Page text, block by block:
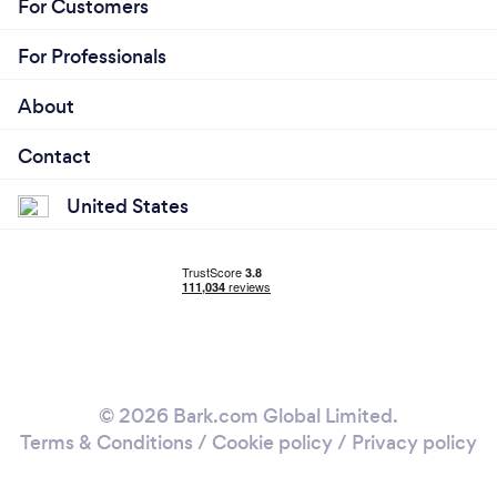
and relevant to you based on my evaluation.
For Customers
For Professionals
About
Contact
United States
© 2026 Bark.com Global Limited.
Terms & Conditions / Cookie policy/ Privacy policy